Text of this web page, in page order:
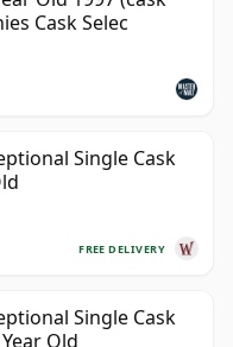
Cask Selec
Single Cask
FREE DELIVERY
Single Cask
Old